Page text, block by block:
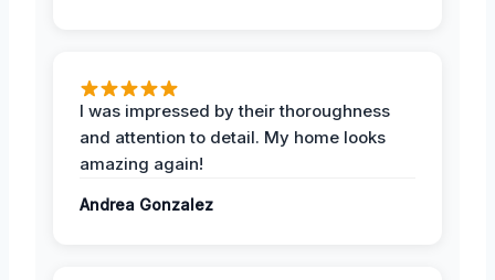
I was impressed by their thoroughness
and attention to detail. My home looks
amazing again!
Andrea Gonzalez